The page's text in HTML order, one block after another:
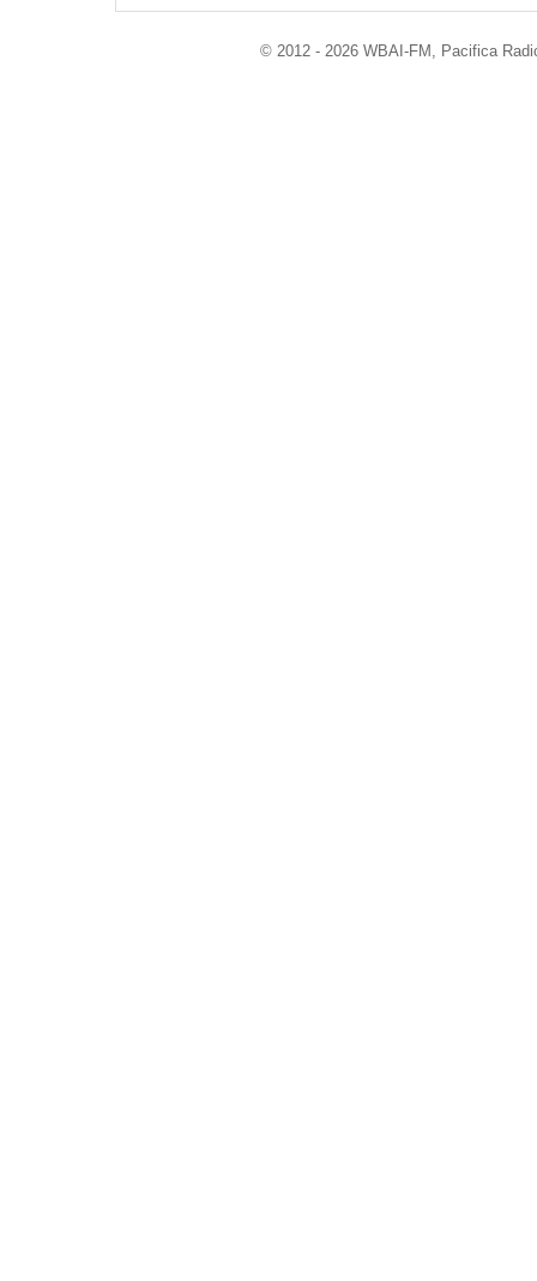
© 2012 - 2026 WBAI-FM, Pacifica